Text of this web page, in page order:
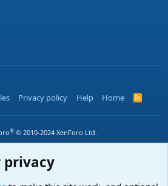
Privacy policy Help Home
R
S
® © 2010-2024 XenForo Ltd.
privacy